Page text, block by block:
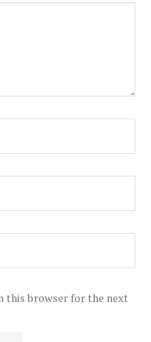
this browser for the next